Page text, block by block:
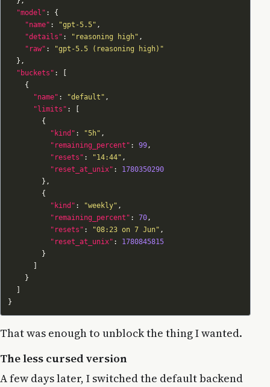
"model"
"name" : "gpt-5.5"
"details" : "reasoning high"
"raw" :
"gpt-5.5 (reasoning high)"
"buckets"
"name" : "default"
"limits"
"kind" : "5h"
"remaining_percent" : 99
"resets" : "14:44"
"reset_at_unix" : 1780350290
"kind" : "weekly"
"remaining_percent" : 70
"resets" : "08:23 on 7 Jun"
"reset_at_unix" : 1780845815
That was enough to unblock the thing I wanted.
The less cursed version
A few days later, I switched the default backend